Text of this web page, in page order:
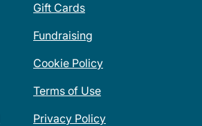
Gift Cards
Fundraising
Cookie Policy
Terms of Use
Privacy Policy